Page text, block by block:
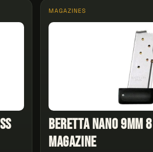
MAGAZINES
Beretta Nano 9mm
Magazine